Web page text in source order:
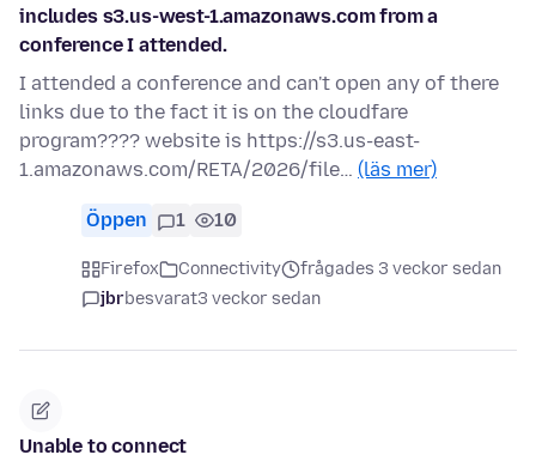
includes s3.us-west-1.amazonaws.com from a
conference I attended.
I attended a conference and can't open any of there
links due to the fact it is on the cloudfare
program???? website is https://s3.us-east-
1.amazonaws.com/RETA/2026/file… (läs mer)
Öppen 1 10
Firefox Connectivity
frågades 3 veckor sedan
jbrbesvarat3 veckor sedan
Unable to connect